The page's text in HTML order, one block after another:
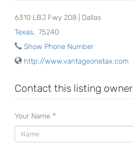
6310 LBJ Fwy 208 | Dallas
Texas, 75240
Show Phone Number
http://www.vantageonetax.com
Contact this listing owner
Your Name *